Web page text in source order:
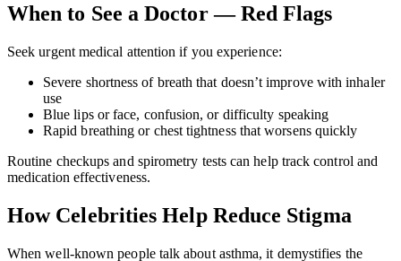
When to See a Doctor — Red Flags
Seek urgent medical attention if you experience:
Severe shortness of breath that doesn’t improve with inhaler
use
Blue lips or face, confusion, or difficulty speaking
Rapid breathing or chest tightness that worsens quickly
Routine checkups and spirometry tests can help track control and
medication effectiveness.
How Celebrities Help Reduce Stigma
When well-known people talk about asthma, it demystifies the